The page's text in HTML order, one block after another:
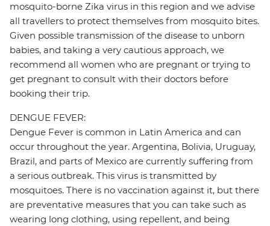
mosquito-borne Zika virus in this region and we advise
all travellers to protect themselves from mosquito bites.
Given possible transmission of the disease to unborn
babies, and taking a very cautious approach, we
recommend all women who are pregnant or trying to
get pregnant to consult with their doctors before
booking their trip.
DENGUE FEVER:
Dengue Fever is common in Latin America and can
occur throughout the year. Argentina, Bolivia, Uruguay,
Brazil, and parts of Mexico are currently suffering from
a serious outbreak. This virus is transmitted by
mosquitoes. There is no vaccination against it, but there
are preventative measures that you can take such as
wearing long clothing, using repellent, and being